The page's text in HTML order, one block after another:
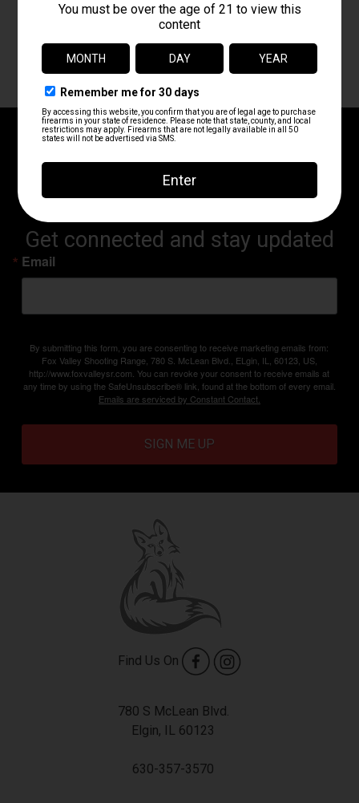
December 3, 2020
RANGE UPDATES AND
ANNOUNCEMENTS
Get connected and stay updated
Email
By submitting this form, you are consenting to receive marketing emails from:
Fox Valley Shooting Range, 780 S. McLean Blvd., ELgin, IL, 60123, US,
http://www.foxvalleysr.com. You can revoke your consent to receive emails at
any time by using the SafeUnsubscribe® link, found at the bottom of every email.
Emails are serviced by Constant Contact.
SIGN ME UP
Find Us On
780 S McLean Blvd.
Elgin, IL 60123
630-357-3570